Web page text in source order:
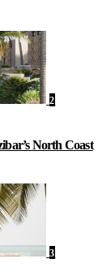
2
North Coast
3